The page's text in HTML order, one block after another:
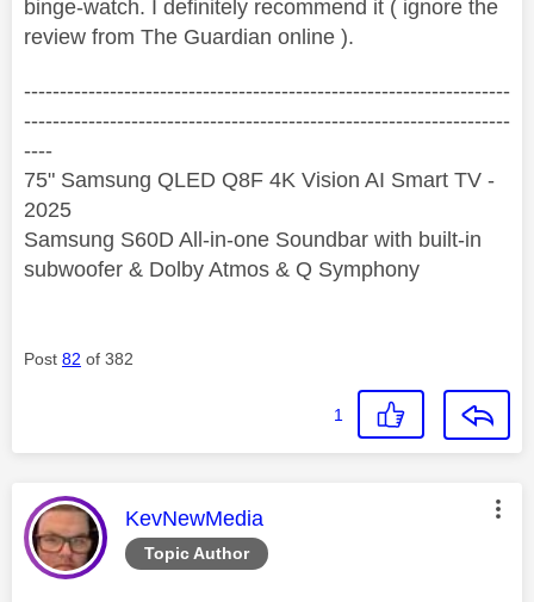
binge-watch. I definitely recommend it ( ignore the
review from The Guardian online ).
--------------------------------------------------------------------
--------------------------------------------------------------------
----
75" Samsung QLED Q8F 4K Vision AI Smart TV -
2025
Samsung S60D All-in-one Soundbar with built-in
subwoofer & Dolby Atmos & Q Symphony
Post 82 of 382
1
Topic Author
This message was authored by:
KevNewMedia